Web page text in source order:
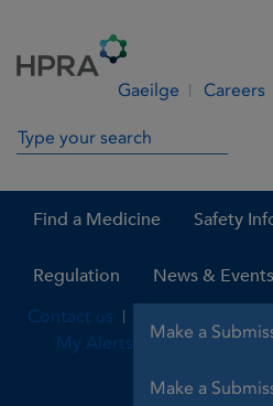
Gaeilge Careers
Search in site
Find a Medicine Safety
Regulation News & Events
Make a
Contact us
My Alerts
Make a